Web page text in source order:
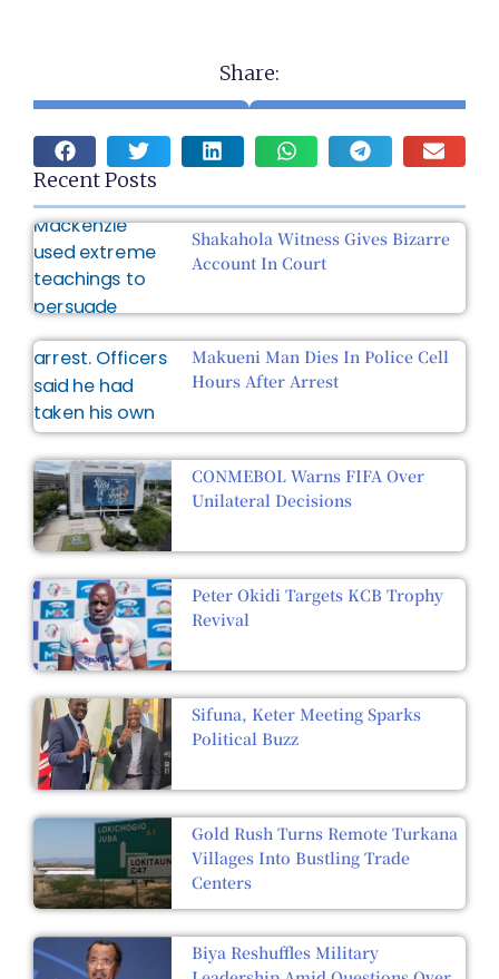
Share:
Recent Posts
Shakahola Witness Gives Bizarre
Account In Court
Makueni Man Dies In Police Cell
Hours After Arrest
CONMEBOL Warns FIFA Over
Unilateral Decisions
Peter Okidi Targets KCB Trophy
Revival
Sifuna, Keter Meeting Sparks
Political Buzz
Gold Rush Turns Remote Turkana
Villages Into Bustling Trade
Centers
Biya Reshuffles Military